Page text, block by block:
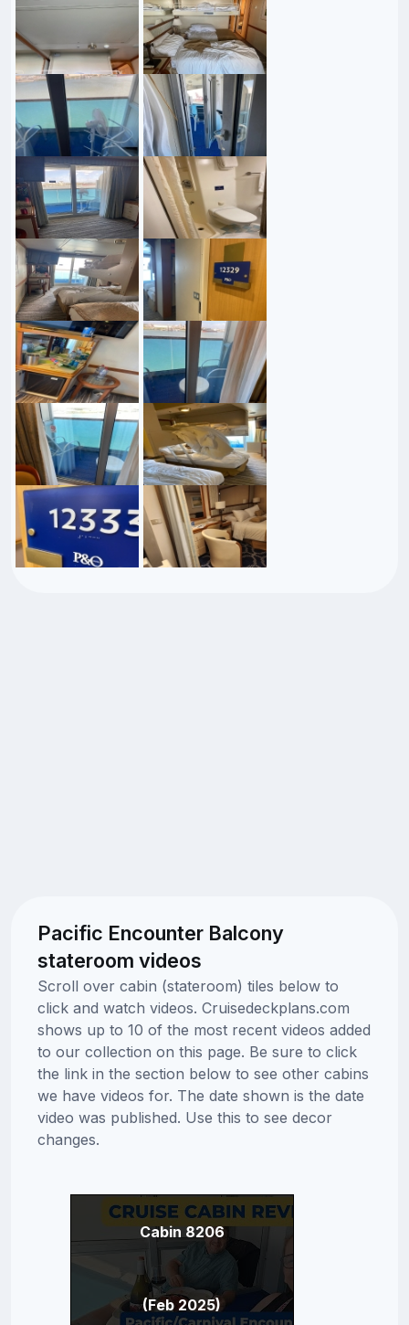
Pacific Encounter Balcony
stateroom videos
Scroll over cabin (stateroom) tiles below to
click and watch videos. Cruisedeckplans.com
shows up to 10 of the most recent videos added
to our collection on this page. Be sure to click
the link in the section below to see other cabins
we have videos for. The date shown is the date
video was published. Use this to see decor
changes.
Cabin 8206
(Feb 2025)